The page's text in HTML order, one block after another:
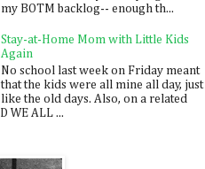
my BOTM backlog-- enough th...
Stay-at-Home Mom with Little Kids
Again
No school last week on Friday meant
that the kids were all mine all day, just
like the old days. Also, on a related
WE ALL ...